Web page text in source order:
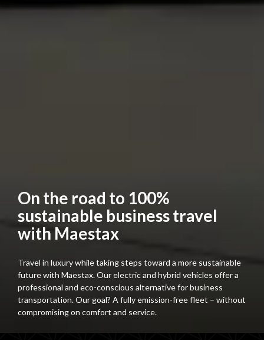
On the road to 100%
sustainable business travel
with Maestax
Travel in luxury while taking steps toward a more sustainable
future with Maestax. Our electric and hybrid vehicles offer a
professional and eco-conscious alternative for business
transportation. Our goal? A fully emission-free fleet – without
compromising on comfort and service.